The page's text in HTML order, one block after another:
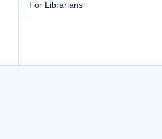
For Librarians